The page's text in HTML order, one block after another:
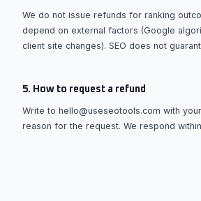
We do not issue refunds for ranking
depend on external factors (Google
client site changes). SEO does not
5. How to request a refund
Write to hello@useseotools.com with
reason for the request. We respond